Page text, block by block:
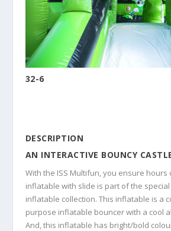
32-6
DESCRIPTION
AN INTERACTIVE BOUNCY
With the ISS Multifun, you ensure hours
inflatable with slide is part of the
inflatable collection. This inflatable is a
purpose inflatable bouncer with a cool
And, this inflatable has bright/bold